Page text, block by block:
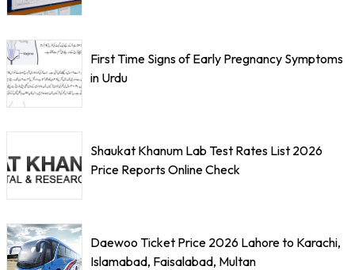
First Time Signs of Early Pregnancy Symptoms
in Urdu
Shaukat Khanum Lab Test Rates List 2026
Price Reports Online Check
Daewoo Ticket Price 2026 Lahore to Karachi,
Islamabad, Faisalabad, Multan